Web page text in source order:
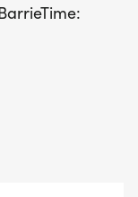
Start11:00